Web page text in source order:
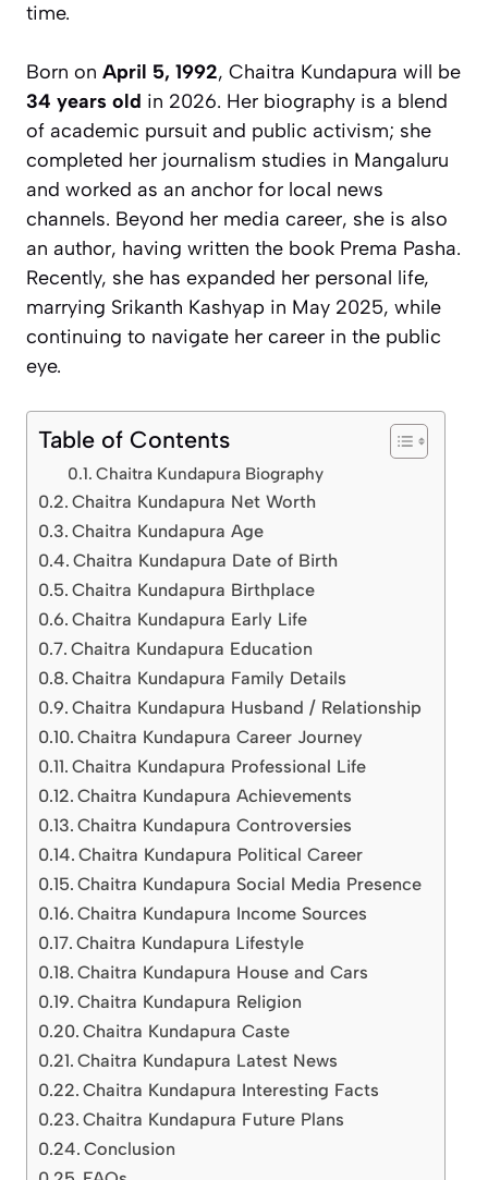
time.
Born on April 5, 1992, Chaitra Kundapura will be
34 years old in 2026. Her biography is a blend
of academic pursuit and public activism; she
completed her journalism studies in Mangaluru
and worked as an anchor for local news
channels. Beyond her media career, she is also
an author, having written the book Prema Pasha.
Recently, she has expanded her personal life,
marrying Srikanth Kashyap in May 2025, while
continuing to navigate her career in the public
eye.
Table of Contents
Chaitra Kundapura Biography
Chaitra Kundapura Net Worth
Chaitra Kundapura Age
Chaitra Kundapura Date of Birth
Chaitra Kundapura Birthplace
Chaitra Kundapura Early Life
Chaitra Kundapura Education
Chaitra Kundapura Family Details
Chaitra Kundapura Husband / Relationship
Chaitra Kundapura Career Journey
Chaitra Kundapura Professional Life
Chaitra Kundapura Achievements
Chaitra Kundapura Controversies
Chaitra Kundapura Political Career
Chaitra Kundapura Social Media Presence
Chaitra Kundapura Income Sources
Chaitra Kundapura Lifestyle
Chaitra Kundapura House and Cars
Chaitra Kundapura Religion
Chaitra Kundapura Caste
Chaitra Kundapura Latest News
Chaitra Kundapura Interesting Facts
Chaitra Kundapura Future Plans
Conclusion